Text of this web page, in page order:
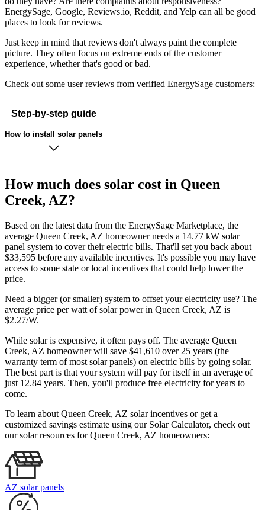
EnergySage, Google, Reviews.io, Reddit, and Yelp can all be good
places to look for reviews.
Just keep in mind that reviews don't always paint the complete
picture. They often focus on extreme ends of the customer
experience, whether that's good or bad.
Check out some user reviews from verified EnergySage customers:
Step-by-step guide
How to install solar panels
How much does solar cost in Queen
Creek, AZ?
Based on the latest data from the EnergySage Marketplace, the
average Queen Creek, AZ homeowner needs a 14.77 kW solar
panel system to cover their electric bills. That'll set you back about
$33,595 before any available incentives. It's possible you may have
access to some state or local incentives that could help lower the
price.
Need a bigger (or smaller) system to offset your electricity use? The
average price per watt of solar power in Queen Creek, AZ is
$2.27/W.
While solar is expensive, it often pays off. The average Queen
Creek, AZ homeowner will save $41,610 over 25 years (the
warranty term of most solar panels) on electric bills by going solar.
The best part is that your system will pay for itself in an average of
just 12.84 years. Then, you'll produce free electricity for years to
come.
To learn about Queen Creek, AZ solar incentives or get a
customized savings estimate using our Solar Calculator, check out
our solar resources for Queen Creek, AZ homeowners:
AZ solar panels